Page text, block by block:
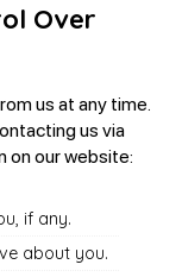
Over
us at any time.
us via
on our website:
if any.
about you.